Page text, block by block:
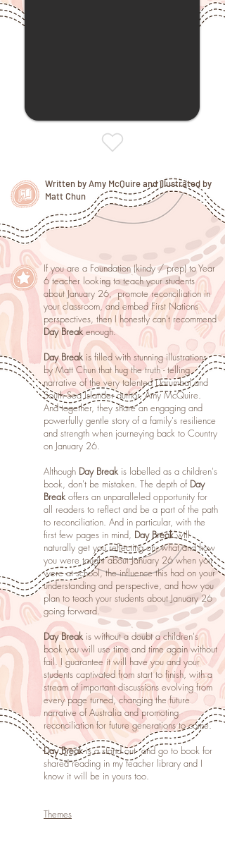
Written by Amy McQuire and illustrated by
Matt Chun
If you are a Foundation (kindy / prep) to Year
6 teacher looking to teach your students
about January 26, promote reconciliation in
your classroom, and embed First Nations
perspectives, then I honestly can't recommend
Day Break enough.
Day Break is filled with stunning illustrations
by Matt Chun that hug the truth - telling
narrative of the very talented Darumbal and
South Sea Islander author, Amy McQuire.
And together, they share an engaging and
powerfully gentle story of a family's resilience
and strength when journeying back to Country
on January 26.
Although Day Break is labelled as a children's
book, don't be mistaken. The depth of Day
Break offers an unparalleled opportunity for
all readers to reflect and be a part of the path
to reconciliation. And in particular, with the
first few pages in mind, Day Break will
naturally get you reflecting on; what and how
you were taught about January 26 when you
were at school, the influence this had on your
understanding and perspective, and how you
plan to teach your students about January 26
going forward.
Day Breakis without a doubt a children's
book you will use time and time again without
fail. I guarantee it will have you and your
students captivated from start to finish, with a
stream of important discussions evolving from
every page turned, changing the future
narrative of Australia and promoting
reconciliation for future generations to come.
Day Break is a stand out and go to book for
shared reading in my teacher library and I
know it will be in yours too.
Themes